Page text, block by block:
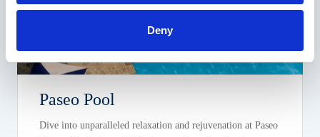
Deny
Paseo Pool
Dive into unparalleled relaxation and rejuvenation at Paseo